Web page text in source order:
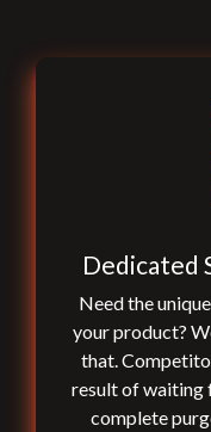
Dedicated
Need the
your product?
that.
result of waiting
complete